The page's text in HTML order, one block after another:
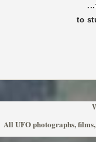
to
All UFO photographs,